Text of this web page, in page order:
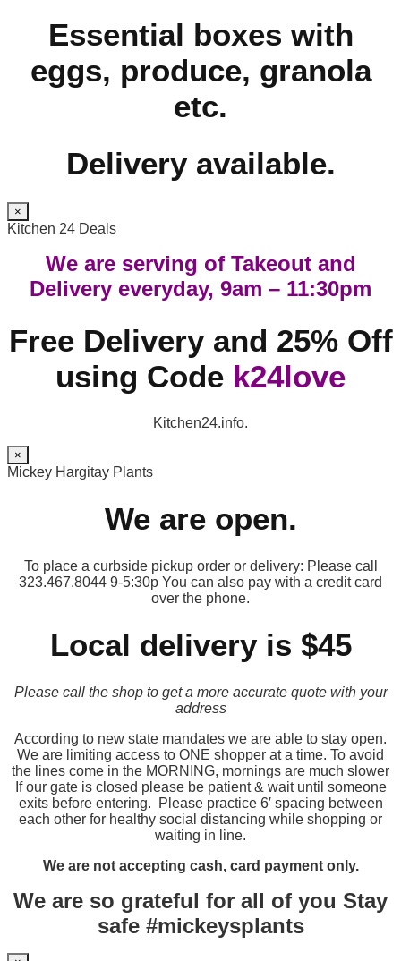
Essential boxes with
eggs, produce, granola
etc.
Delivery available.
×
Kitchen 24 Deals
We are serving of Takeout and
Delivery everyday, 9am – 11:30pm
Free Delivery and 25% Off
using Code k24love
Kitchen24.info.
×
Mickey Hargitay Plants
We are open.
To place a curbside pickup order or delivery: Please call
323.467.8044 9-5:30p You can also pay with a credit card
over the phone.
Local delivery is $45
Please call the shop to get a more accurate quote with your
address
According to new state mandates we are able to stay open.
We are limiting access to ONE shopper at a time. To avoid
the lines come in the MORNING, mornings are much slower
If our gate is closed please be patient & wait until someone
exits before entering. Please practice 6′ spacing between
each other for healthy social distancing while shopping or
waiting in line.
We are not accepting cash, card payment only.
We are so grateful for all of you Stay
safe #mickeysplants